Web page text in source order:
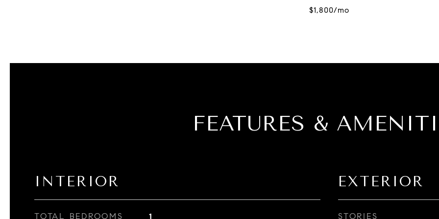
FEATURES &
INTERIOR
TOTAL BEDROOMS 1
EXTERIOR
STORIES